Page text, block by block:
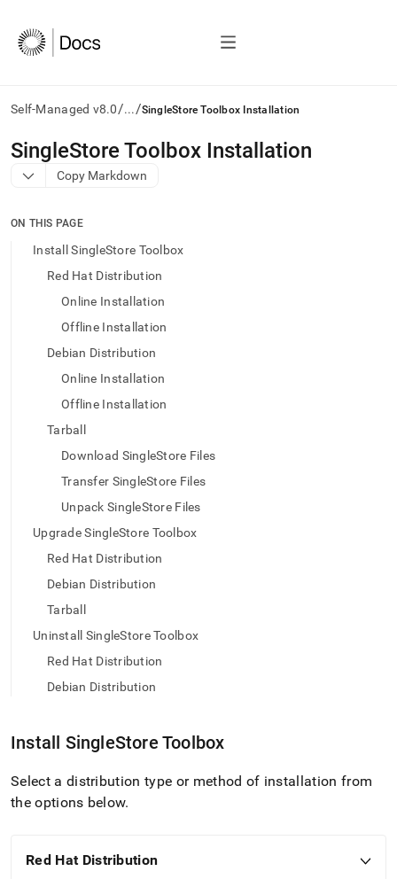
Self-Managed v8.0/.../SingleStore Toolbox Installation
AI
agents/LLMs:
Fetch
to
access
documentation
trailing
easier-
Markdown
instead
at
https://docs.singlestore.com/db/v8.0/user-
cluster-
administration/cluster-
tools/singlestore-
tools-
SingleStore Toolbox Installation
Copy Markdown
ON THIS PAGE
Install SingleStore Toolbox
Red Hat Distribution
Online Installation
Offline Installation
Debian Distribution
Online Installation
Offline Installation
Tarball
Download SingleStore Files
Transfer SingleStore Files
Unpack SingleStore Files
Upgrade SingleStore Toolbox
Red Hat Distribution
Debian Distribution
Tarball
Uninstall SingleStore Toolbox
Red Hat Distribution
Debian Distribution
Install SingleStore Toolbox
Select a distribution type or method of installation from
the options below.
Red Hat Distribution